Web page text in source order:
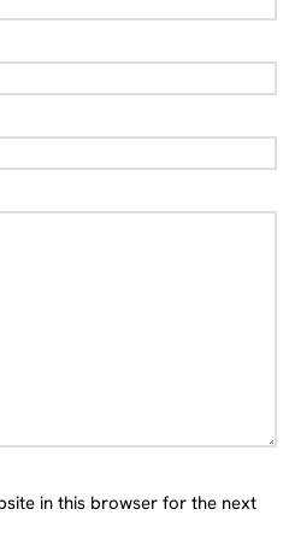
in this browser for the next